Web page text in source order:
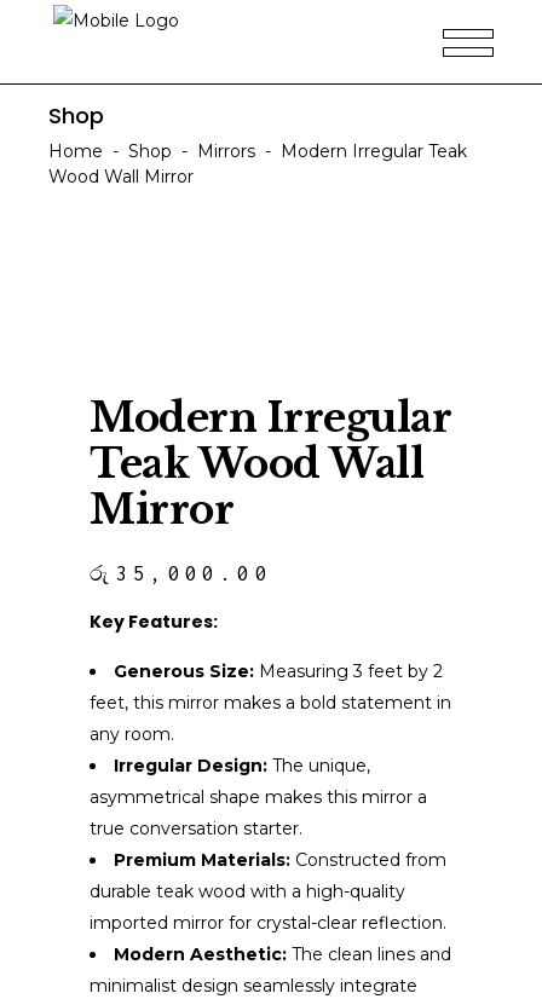
Shop
Home - Shop - Mirrors - Modern Irregular Teak
Wood Wall Mirror
Modern Irregular
Teak Wood Wall
Mirror
රු 35,000.00
Key Features:
Generous Size: Measuring 3 feet by 2
feet, this mirror makes a bold statement in
any room.
Irregular Design: The unique,
asymmetrical shape makes this mirror a
true conversation starter.
Premium Materials: Constructed from
durable teak wood with a high-quality
imported mirror for crystal-clear reflection.
Modern Aesthetic: The clean lines and
minimalist design seamlessly integrate